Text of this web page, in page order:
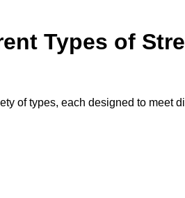
Types of
of types, each designed to meet